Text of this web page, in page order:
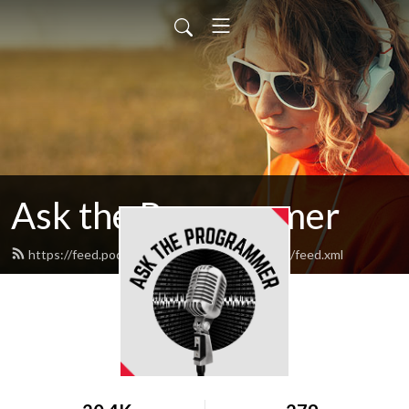
Ask the Programmer
https://feed.podbean.com/asktheprogrammer/feed.xml